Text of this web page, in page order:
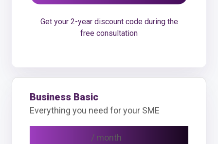
Get your 2-year discount code during the
free consultation
Business Basic
Everything you need for your SME
/ month